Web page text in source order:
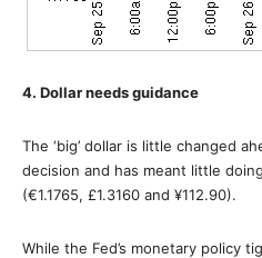
4. Dollar needs guidance
The ‘big’ dollar is little changed
decision and has meant little
(€1.1765, £1.3160 and ¥112.90).
While the Fed’s monetary policy